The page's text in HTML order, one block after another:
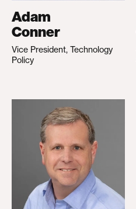
Adam
Conner
Vice President, Technology
Policy